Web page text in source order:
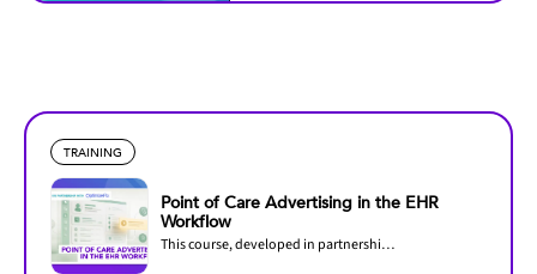
TRAINING
Point of Care Advertising in the EHR
Workflow
This course, developed in partnership with OptimizeRx, explores how pharmaceutical...